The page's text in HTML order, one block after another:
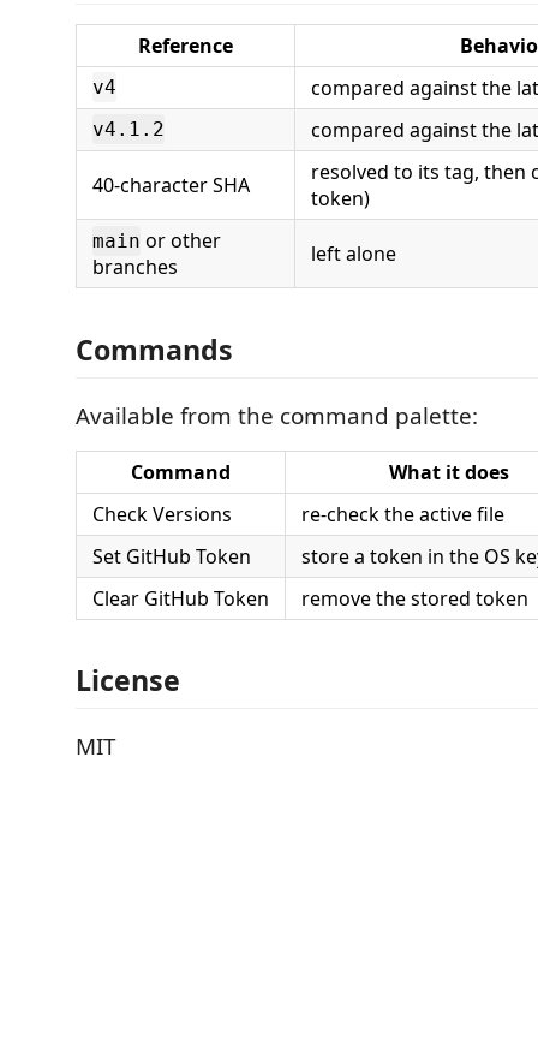
Reference
v4 compared against the
v4.1.2 compared against the
40-character SHA
resolved to its tag, then
token)
main or other
branches
left alone
Commands
Available from the command palette:
Command
What it does
Check Versions
re-check the active file
Set GitHub Token
store a token in the OS
Clear GitHub Token
remove the stored token
License
MIT